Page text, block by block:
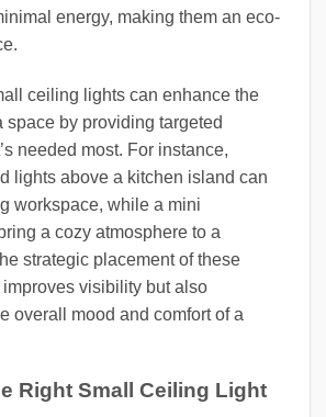
energy, making them an eco-
ceiling lights can enhance the
space by providing targeted
needed most. For instance,
lights above a kitchen island can
workspace, while a mini
a cozy atmosphere to a
strategic placement of these
visibility but also
overall mood and comfort of a
Right Small Ceiling Light